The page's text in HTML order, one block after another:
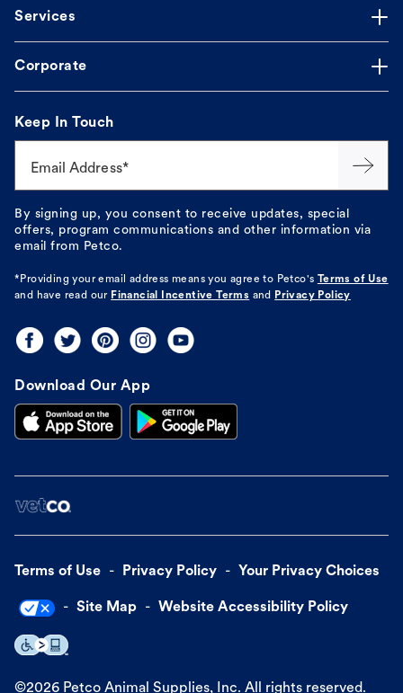
Services
Corporate
Keep In Touch
Email Address*
By signing up, you consent to receive updates, special
offers, program communications and other information via
email from Petco.
*Providing your email address means you agree to Petco's
Terms of Use
and have read our Financial Incentive Terms and Privacy Policy
Download Our App
Terms of Use Privacy Policy Your Privacy Choices
Site Map Website Accessibility Policy
©2026 Petco Animal Supplies, Inc. All rights reserved.